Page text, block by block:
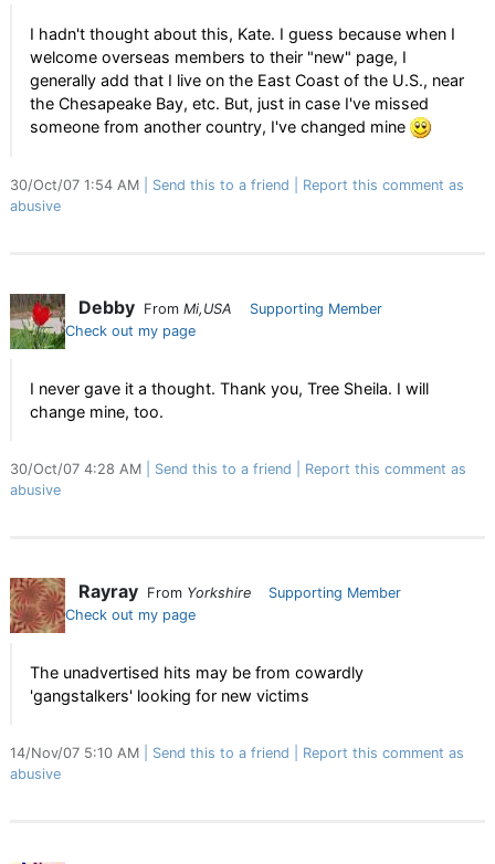
I hadn't thought about this, Kate. I guess because when I
welcome overseas members to their "new" page, I
generally add that I live on the East Coast of the U.S., near
the Chesapeake Bay, etc. But, just in case I've missed
someone from another country, I've changed mine
30/Oct/07 1:54 AM Send this to a friend
Report this comment as
abusive
Debby From Mi,USA
Supporting Member
Check out my page
I never gave it a thought. Thank you, Tree Sheila. I will
change mine, too.
30/Oct/07 4:28 AM Send this to a friend
Report this comment as
abusive
Rayray From Yorkshire
Supporting Member
Check out my page
The unadvertised hits may be from cowardly
'gangstalkers' looking for new victims
14/Nov/07 5:10 AM Send this to a friend
Report this comment as
abusive